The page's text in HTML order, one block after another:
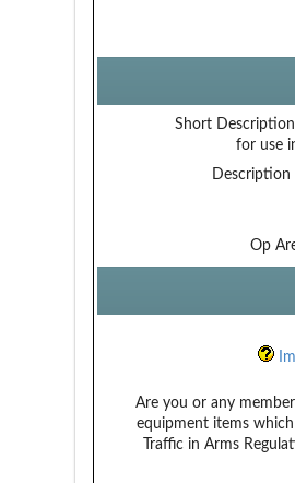
Short
for use
Op
Are you or any
equipment items
Traffic in Arms